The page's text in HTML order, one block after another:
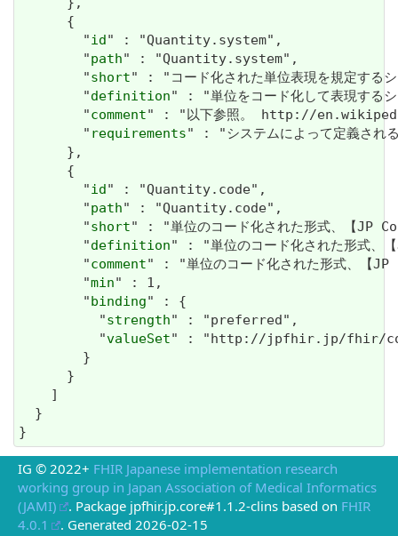
      {
        "
id" : "Quantity.system",
        "
path" : "Quantity.system",
        "
short" : "コード化された単位表現を規定する
        "
definition" : "単位をコード化して表現する
        "
comment" : "以下参照。 http://
        "
requirements" : "システムによって定義され
      },
      {
        "
id" : "Quantity.code",
        "
path" : "Quantity.code",
        "
short" : "単位のコード化された形式、【JP
        "
definition" : "単位のコード化された形式、
        "
comment" : "単位のコード化された形式、【JP
        "
min" : 1,
        "
binding" : {
          "
strength" : "preferred",
          "
valueSet" : "http://jpfhir.jp/fhir/core/
        }
      }
    ]
  }
}
IG © 2022+ FHIR Japanese implementation research
working group in Japan Association of Medical Informatics
(JAMI)
. Package jpfhir.jp.core#1.1.2-clins based on FHIR
4.0.1
. Generated 2026-02-15